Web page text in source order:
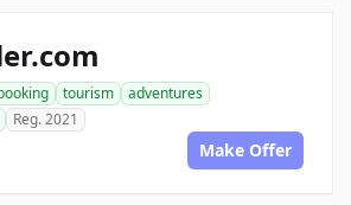
tourism
adventures
Reg. 2021
Make Offer